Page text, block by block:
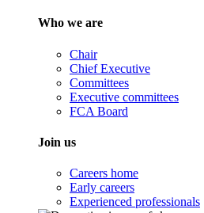
Who we are
Chair
Chief Executive
Committees
Executive committees
FCA Board
Join us
Careers home
Early careers
Experienced professionals